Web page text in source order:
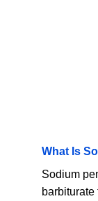
What Is
Sodium